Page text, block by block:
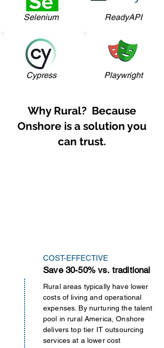
Selenium ReadyAPI
Cypress Playwright
Why Rural? Because
Onshore is a solution you
can trust.
COST-EFFECTIVE
Save 30-50% vs. traditional
Rural areas typically have lower
costs of living and operational
expenses. By nurturing the talent
pool in rural America, Onshore
delivers top tier IT outsourcing
services at a lower cost